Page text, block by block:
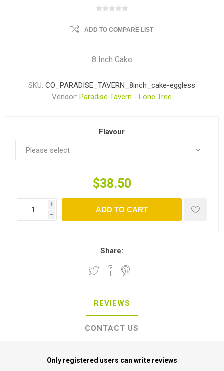
ADD TO COMPARE LIST
8 Inch Cake
SKU: CO_PARADISE_TAVERN_8inch_cake-eggless
Vendor: Paradise Tavern - Lone Tree
Flavour
$38.50
i
h
ADD TO CART
Share:
REVIEWS
CONTACT US
Only registered users can write reviews